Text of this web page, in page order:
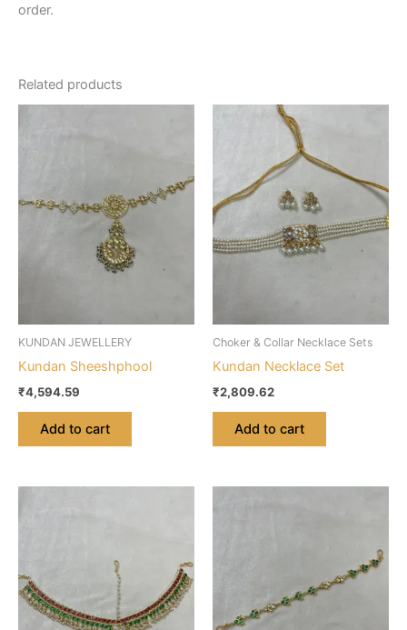
order.
Related products
KUNDAN JEWELLERY
Kundan Sheeshphool
₹4,594.59
Add to cart
Choker & Collar Necklace Sets
Kundan Necklace Set
₹2,809.62
Add to cart